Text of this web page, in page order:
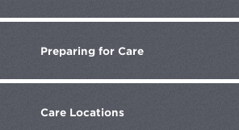
Preparing for Care
Care Locations